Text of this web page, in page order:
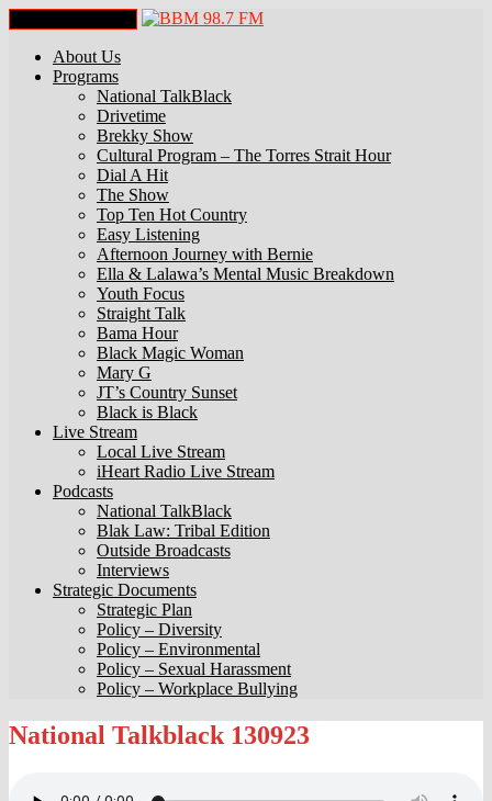
About Us
Programs
National TalkBlack
Drivetime
Brekky Show
Cultural Program – The Torres Strait Hour
Dial A Hit
The Show
Top Ten Hot Country
Easy Listening
Afternoon Journey with Bernie
Ella & Lalawa’s Mental Music Breakdown
Youth Focus
Straight Talk
Bama Hour
Black Magic Woman
Mary G
JT’s Country Sunset
Black is Black
Live Stream
Local Live Stream
iHeart Radio Live Stream
Podcasts
National TalkBlack
Blak Law: Tribal Edition
Outside Broadcasts
Interviews
Strategic Documents
Strategic Plan
Policy – Diversity
Policy – Environmental
Policy – Sexual Harassment
Policy – Workplace Bullying
National
Talkblack
National Talkblack 130923